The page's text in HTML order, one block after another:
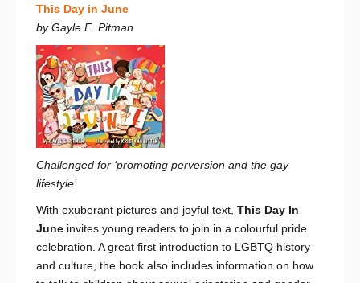
This Day in June
by Gayle E. Pitman
Challenged for ‘promoting perversion and the gay
lifestyle’
With exuberant pictures and joyful text, This Day In
June invites young readers to join in a colourful pride
celebration. A great first introduction to LGBTQ history
and culture, the book also includes information on how